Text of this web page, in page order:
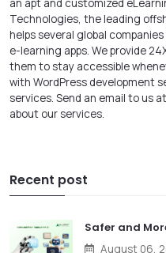
an apt and customized
Technologies, the leading
helps several global
e-learning apps. We provide
them to stay accessible
with WordPress development
services. Send an email to us at
about our services.
Recent post
Safer and
August 06,